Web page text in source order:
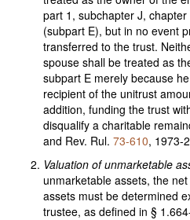
part 1, subchapter J,
(subpart E), but in no event
transferred to the trust.
spouse shall be treated as
subpart E merely because
recipient of the unitrust
addition, funding the trust
disqualify a charitable
and Rev. Rul. 73-610, 1973-
Valuation of unmarketable
unmarketable assets, the
assets must be determined
trustee, as defined in §